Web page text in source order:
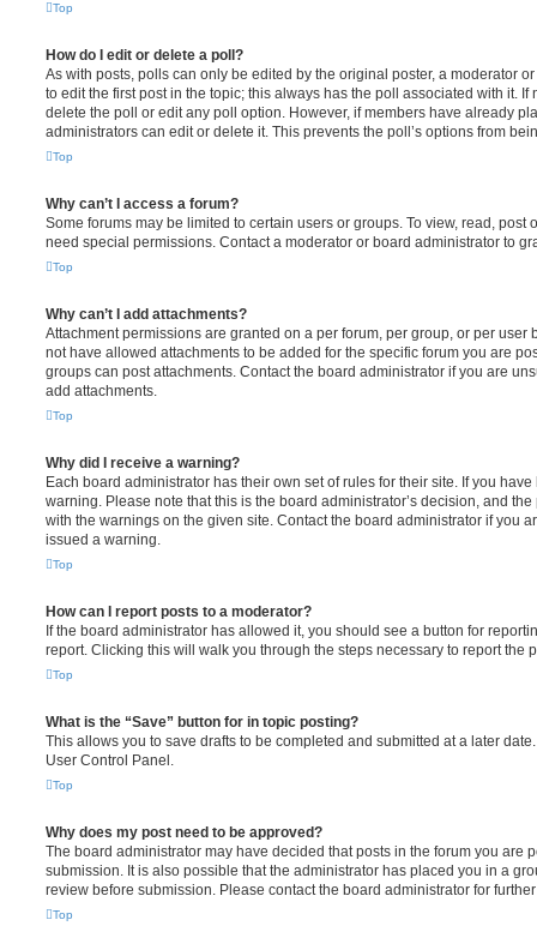
Top
How do I edit or delete a poll?
As with posts, polls can only be edited by the original poster, a moderator
to edit the first post in the topic; this always has the poll associated with it. If
delete the poll or edit any poll option. However, if members have already
administrators can edit or delete it. This prevents the poll’s options from
Top
Why can’t I access a forum?
Some forums may be limited to certain users or groups. To view, read, post
need special permissions. Contact a moderator or board administrator to
Top
Why can’t I add attachments?
Attachment permissions are granted on a per forum, per group, or per user
not have allowed attachments to be added for the specific forum you are
groups can post attachments. Contact the board administrator if you are
add attachments.
Top
Why did I receive a warning?
Each board administrator has their own set of rules for their site. If you
warning. Please note that this is the board administrator’s decision, and
with the warnings on the given site. Contact the board administrator if you
issued a warning.
Top
How can I report posts to a moderator?
If the board administrator has allowed it, you should see a button for
report. Clicking this will walk you through the steps necessary to report the
Top
What is the “Save” button for in topic posting?
This allows you to save drafts to be completed and submitted at a later
User Control Panel.
Top
Why does my post need to be approved?
The board administrator may have decided that posts in the forum you are
submission. It is also possible that the administrator has placed you in a
review before submission. Please contact the board administrator for
Top